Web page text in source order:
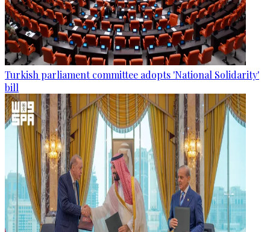
Turkish parliament committee adopts 'National Solidarity'
bill